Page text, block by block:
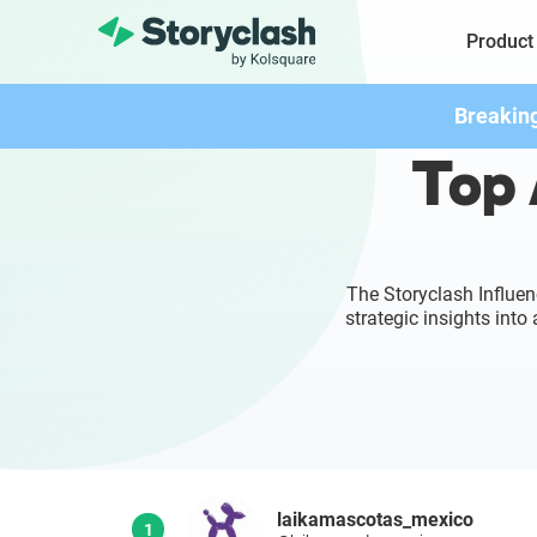
Product
Top
The Storyclash
strategic insights into
1 laikamascotas_mexico